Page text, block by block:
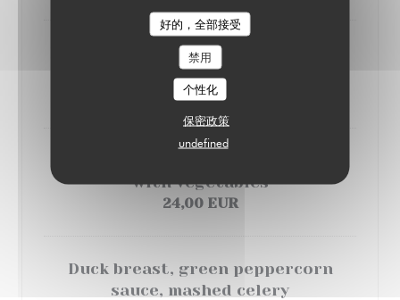
好的，全部接受
禁用
个性化
保密政策
undefined
Entrecôte steak, blue cheese sauce
and potatoe gratin
24,00 EUR
with vegetables
24,00 EUR
Duck breast, green peppercorn
sauce, mashed celery
LE PARIS 17